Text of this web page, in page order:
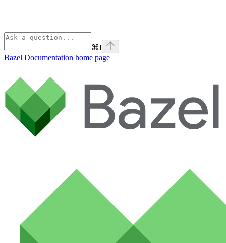
⌘I
Bazel Documentation home page